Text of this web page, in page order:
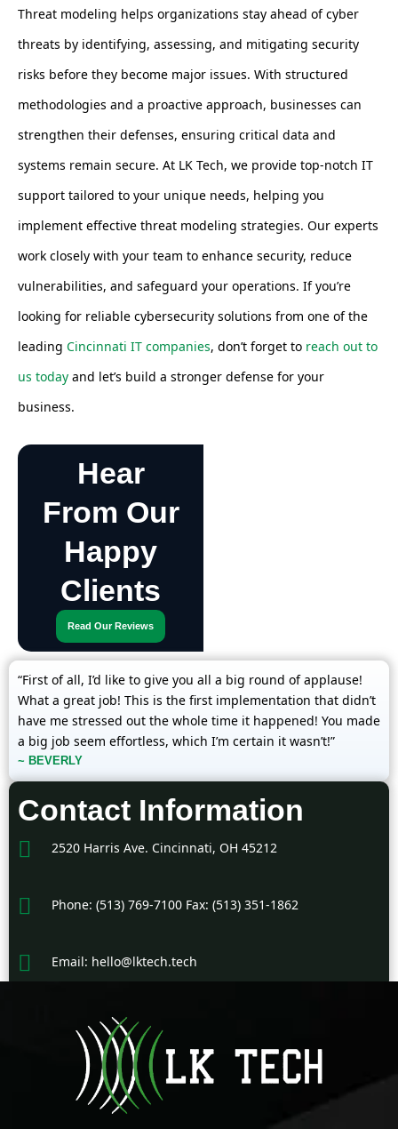
Threat modeling helps organizations stay ahead of cyber
threats by identifying, assessing, and mitigating security
risks before they become major issues. With structured
methodologies and a proactive approach, businesses can
strengthen their defenses, ensuring critical data and
systems remain secure. At LK Tech, we provide top-notch IT
support tailored to your unique needs, helping you
implement effective threat modeling strategies. Our experts
work closely with your team to enhance security, reduce
vulnerabilities, and safeguard your operations. If you’re
looking for reliable cybersecurity solutions from one of the
leading Cincinnati IT companies, don’t forget to reach out to
us today and let’s build a stronger defense for your
business.
Hear
From Our
Happy
Clients
Read Our Reviews
“First of all, I’d like to give you all a big round of applause!
What a great job! This is the first implementation that didn’t
have me stressed out the whole time it happened! You made
a big job seem effortless, which I’m certain it wasn’t!”
~ BEVERLY
Contact Information
2520 Harris Ave. Cincinnati, OH 45212
Phone: (513) 769-7100 Fax: (513) 351-1862
Email: hello@lktech.tech